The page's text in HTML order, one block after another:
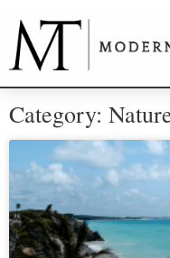
Category: